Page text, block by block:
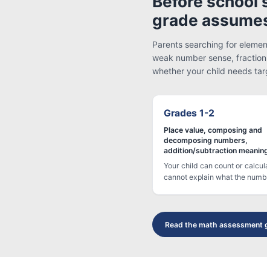
grade
Parents searching for
weak number sense,
whether your child needs
Grades 1-2
Place value, composing and
decomposing numbers,
addition/subtraction
Your child can count or
cannot explain what the
Read the math assessment